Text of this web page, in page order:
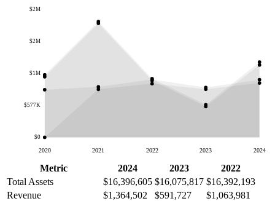
$0
$577K
$1M
$2M
$2M
2020 2021 2022 2023 2024
Metric 2024 2023
2022
Total Assets
$16,396,605 $16,075,817 $16,392,193
Revenue
$1,364,502 $591,727
$1,063,981